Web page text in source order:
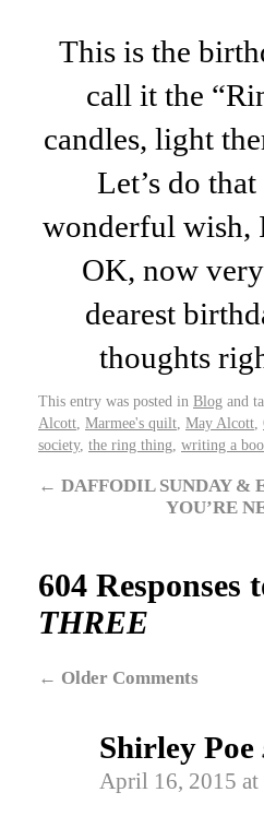
This is the
call it the
candles, light
Let’s do
wonderful
OK, now
dearest
thoughts
This entry was posted in Blog and
Alcott Marmee's quilt May Alcott
society, the ring thing writing a
← DAFFODIL SUNDAY &
YOU’RE
604 Responses
THREE
← Older Comments
Shirley Poe
April 16, 2015 at